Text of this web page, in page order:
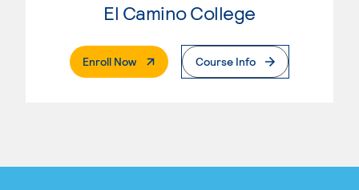
El Camino College
Enroll Now. External PageCourse Info